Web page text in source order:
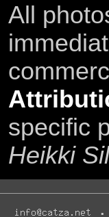
All
specific
Heikki